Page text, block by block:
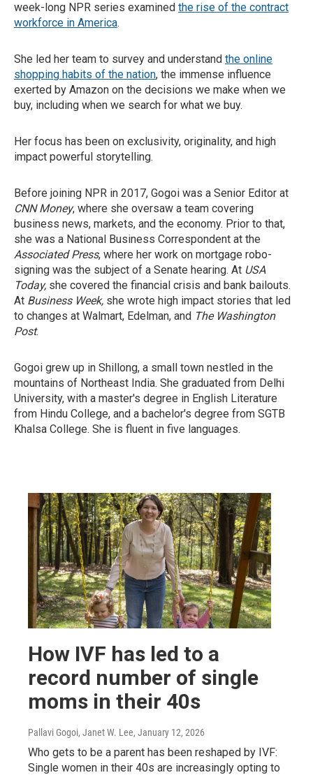
week-long NPR series examined the rise of the contract
workforce in America.
She led her team to survey and understand the online
shopping habits of the nation, the immense influence
exerted by Amazon on the decisions we make when we
buy, including when we search for what we buy.
Her focus has been on exclusivity, originality, and high
impact powerful storytelling.
Before joining NPR in 2017, Gogoi was a Senior Editor at
CNN Money, where she oversaw a team covering
business news, markets, and the economy. Prior to that,
she was a National Business Correspondent at the
Associated Press, where her work on mortgage robo-
signing was the subject of a Senate hearing. At USA
Today, she covered the financial crisis and bank bailouts.
At Business Week, she wrote high impact stories that led
to changes at Walmart, Edelman, and The Washington
Post.
Gogoi grew up in Shillong, a small town nestled in the
mountains of Northeast India. She graduated from Delhi
University, with a master's degree in English Literature
from Hindu College, and a bachelor's degree from SGTB
Khalsa College. She is fluent in five languages.
How IVF has led to a
record number of single
moms in their 40s
Pallavi Gogoi, Janet W. Lee, January 12, 2026
Who gets to be a parent has been reshaped by IVF:
Single women in their 40s are increasingly opting to